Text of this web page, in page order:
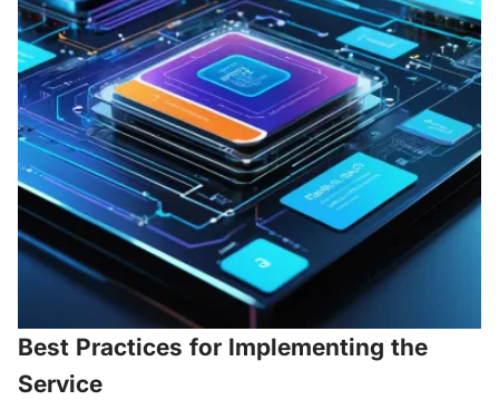
Best Practices for Implementing the
Service